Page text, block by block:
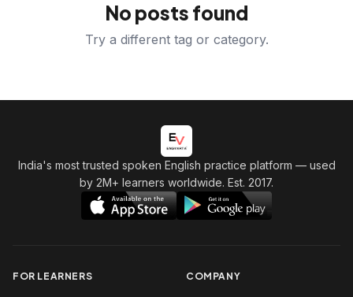
No posts found
Try a different tag or category.
India's most trusted spoken English practice platform — used
by 2M+ learners worldwide. Est. 2017.
FOR LEARNERS COMPANY